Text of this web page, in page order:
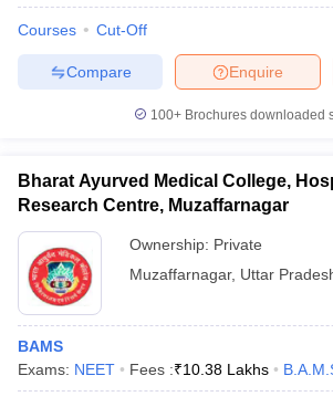
Courses Cut-Off
Enquire
Compare
100+ Brochures downloaded
Bharat Ayurved Medical College,
Research Centre, Muzaffarnagar
Ownership: Private
Muzaffarnagar, Uttar
BAMS
Exams: NEET Fees :₹10.38 Lakhs